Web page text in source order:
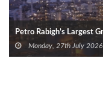
Petro Rabigh’s Largest
Monday, 27th July 2026